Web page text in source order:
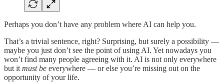
Perhaps you don’t have any problem where AI can help you.
That’s a trivial sentence, right? Surprising, but surely a possibility —
maybe you just don’t see the point of using AI. Yet nowadays you
won’t find many people agreeing with it. AI is not only everywhere
but it must be everywhere — or else you’re missing out on the
opportunity of your life.